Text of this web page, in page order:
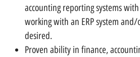
accounting reporting systems
working with an ERP system
desired.
Proven ability in finance,